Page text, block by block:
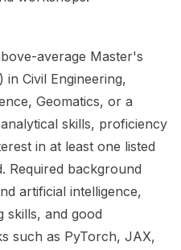
average Master's
in Civil Engineering,
Geomatics, or a
skills, proficiency
in at least one listed
Required background
artificial intelligence,
skills, and good
such as PyTorch, JAX,